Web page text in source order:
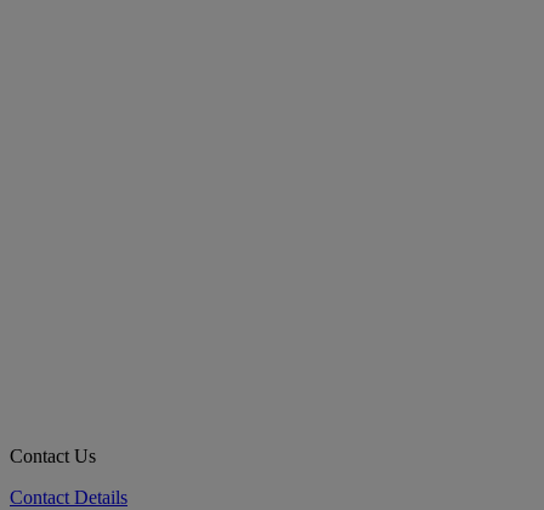
Contact Us
Contact Details